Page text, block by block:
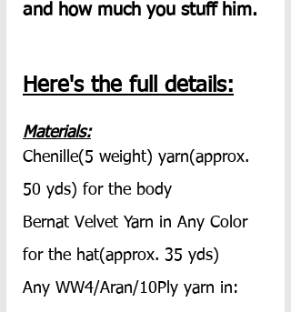
and how much you stuff him.
Here's the full details:
Materials:
Chenille(5 weight) yarn(approx.
50 yds) for the body
Bernat Velvet Yarn in Any Color
for the hat(approx. 35 yds)
Any WW4/Aran/10Ply yarn in: